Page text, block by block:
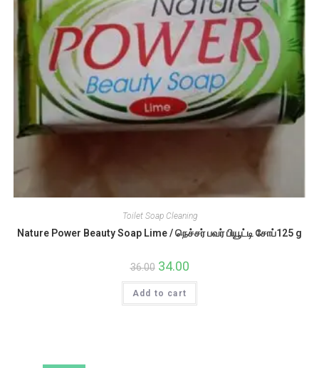
Toilet Soap Cleaning
Nature Power Beauty Soap Lime / நெச்சர் பவர் பியூட்டி சோப்125 g
36.00 Original
price
was:
₹36.00.
34.00Current
is:
Add to cart